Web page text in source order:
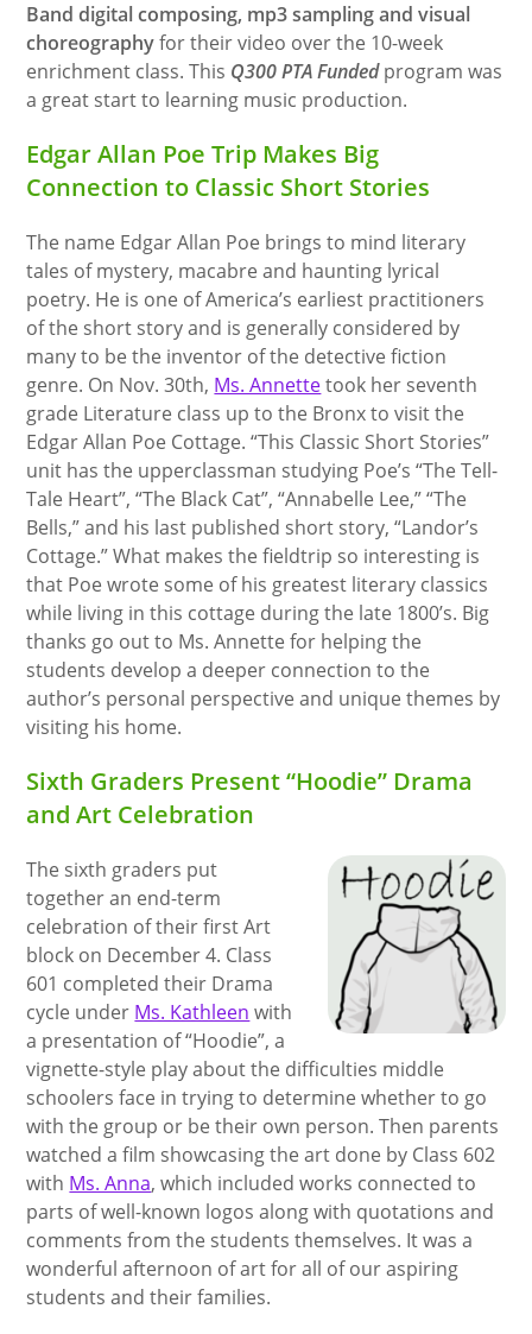
Band digital composing, mp3 sampling and visual
choreographyfor their video over the 10-week
enrichment class. This Q300 PTA Fundedprogram was
a great start to learning music production.
Edgar Allan Poe Trip Makes Big
Connection to Classic Short Stories
The name Edgar Allan Poe brings to mind literary
tales of mystery, macabre and haunting lyrical
poetry. He is one of America’s earliest practitioners
of the short story and is generally considered by
many to be the inventor of the detective fiction
genre. On Nov. 30th, Ms. Annettetook her seventh
grade Literature class up to the Bronx to visit the
Edgar Allan Poe Cottage. “This Classic Short Stories”
unit has the upperclassman studying Poe’s “The Tell-
Tale Heart”, “The Black Cat”, “Annabelle Lee,” “The
Bells,” and his last published short story, “Landor’s
Cottage.” What makes the fieldtrip so interesting is
that Poe wrote some of his greatest literary classics
while living in this cottage during the late 1800’s. Big
thanks go out to Ms. Annette for helping the
students develop a deeper connection to the
author’s personal perspective and unique themes by
visiting his home.
Sixth Graders Present “Hoodie” Drama
and Art Celebration
The sixth graders put
together an end-term
celebration of their first Art
block on December 4. Class
601 completed their Drama
cycle under Ms. Kathleen with
a presentation of “Hoodie”, a
vignette-style play about the difficulties middle
schoolers face in trying to determine whether to go
with the group or be their own person. Then parents
watched a film showcasing the art done by Class 602
with Ms. Anna, which included works connected to
parts of well-known logos along with quotations and
comments from the students themselves. It was a
wonderful afternoon of art for all of our aspiring
students and their families.